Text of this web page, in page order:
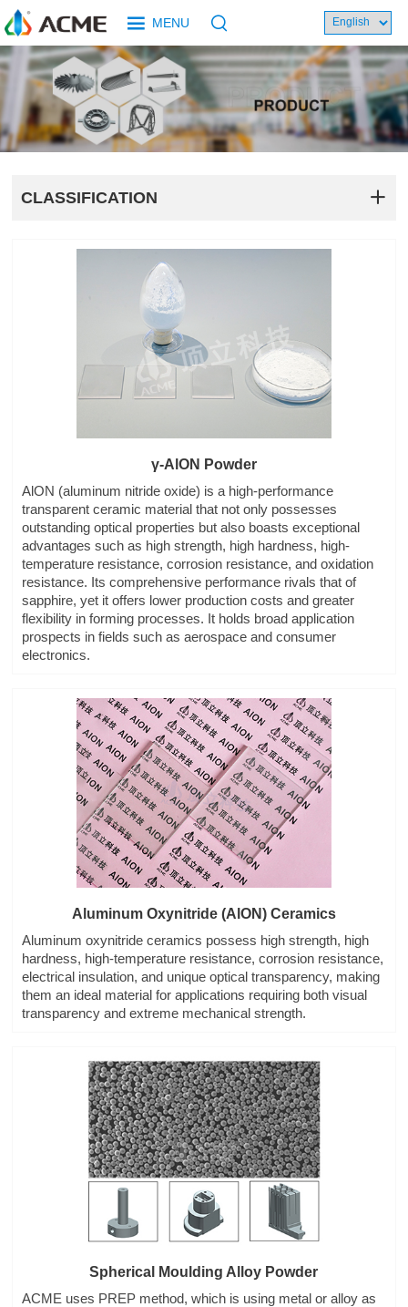
MENU
CLASSIFICATION
γ-AlON Powder
AlON (aluminum nitride oxide) is a high-performance
transparent ceramic material that not only possesses
outstanding optical properties but also boasts exceptional
advantages such as high strength, high hardness, high-
temperature resistance, corrosion resistance, and oxidation
resistance. Its comprehensive performance rivals that of
sapphire, yet it offers lower production costs and greater
flexibility in forming processes. It holds broad application
prospects in fields such as aerospace and consumer
electronics.
Aluminum Oxynitride (AlON) Ceramics
Aluminum oxynitride ceramics possess high strength, high
hardness, high-temperature resistance, corrosion resistance,
electrical insulation, and unique optical transparency, making
them an ideal material for applications requiring both visual
transparency and extreme mechanical strength.
Spherical Moulding Alloy Powder
ACME uses PREP method, which is using metal or alloy as